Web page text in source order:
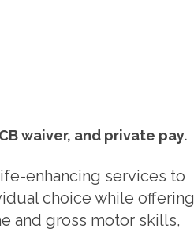
waiver, and private pay.
enhancing services to
choice while offering
and gross motor skills,